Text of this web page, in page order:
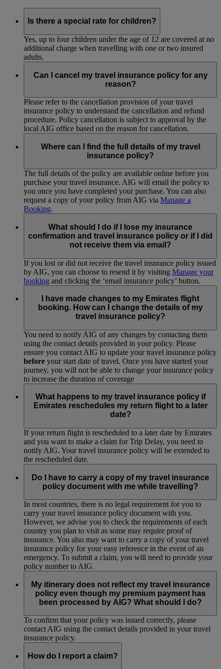
Is there a special rate for children?
Yes, up to four children under the age of 12 are covered at no
additional charge when travelling with one or two insured
adults.
Can I cancel my travel insurance policy for any
reason?
Please refer to the cancellation provision of your travel
insurance policy to understand the cancellation and refund
procedure. Policy cancellation is subject to approval by the
local AIG office based on the reason for cancellation.
Where can I find the full details of my travel
insurance policy?
The full details of the policy are available online before you
purchase your travel insurance. AIG will email the policy to
you once you have completed your purchase. You can also
request a copy of your policy from AIG via Manage a
Booking.
What should I do if I lose my insurance
confirmation and travel insurance policy or if I did
not receive them via email?
If you lost or did not receive the travel insurance policy issued
by AIG, you can choose to resend it by visiting Manage your
booking and clicking the ‘email insurance policy’ button.
I have made changes to my Emirates flight
booking. How can I change the details of my
travel insurance policy?
You need to notify AIG of any changes by contacting them
using the contact details provided in your policy. Please
ensure you contact AIG to update your travel insurance policy
before your start date of travel. Once you have started your
journey, you will not be able to change your insurance policy
to increase the duration of coverage
What happens to my travel insurance policy if
Emirates reschedules my return flight to a later
date?
If your return flight is rescheduled to a later date by Emirates
and you want to make a claim for Trip Delay, you need to
notify AIG. Your travel insurance policy will be extended to
the rescheduled date.
Do I have to carry a copy of my travel insurance
policy document with me while travelling?
In most countries, there is no legal requirement for you to
carry your travel insurance policy document with you.
However, we advise you to check the requirements of each
country you plan to visit as some may require proof of
insurance. You also may want to carry a copy of your travel
insurance policy for your easy reference in the event of an
emergency. To submit a claim, you will need to provide your
policy number to AIG.
My itinerary does not reflect my travel insurance
policy even though my premium payment has
been processed by AIG? What should I do?
To confirm that your policy was issued correctly, please
contact AIG using the contact details provided in your travel
insurance policy.
How do I report a claim?